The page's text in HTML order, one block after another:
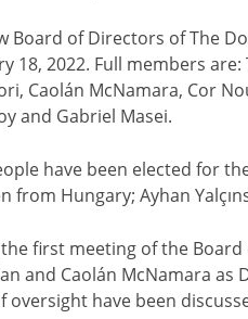
Board of Directors of The
18, 2022. Full members are:
Caolán McNamara, Cor
and Gabriel Masei.
have been elected for
from Hungary; Ayhan
first meeting of the
and Caolán McNamara
oversight have been